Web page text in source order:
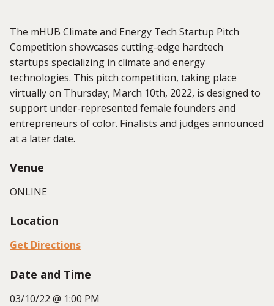
The mHUB Climate and Energy Tech Startup Pitch
Competition showcases cutting-edge hardtech
startups specializing in climate and energy
technologies. This pitch competition, taking place
virtually on Thursday, March 10th, 2022, is designed to
support under-represented female founders and
entrepreneurs of color. Finalists and judges announced
at a later date.
Venue
ONLINE
Location
Get Directions
Date and Time
03/10/22 @ 1:00 PM